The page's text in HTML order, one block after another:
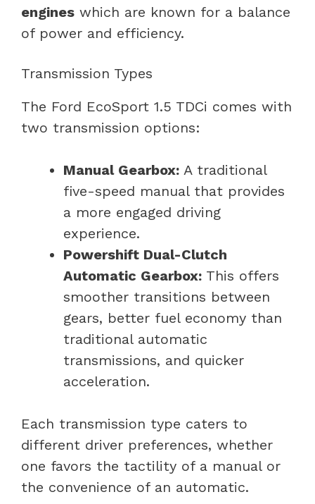
engines which are known for a balance
of power and efficiency.
Transmission Types
The Ford EcoSport 1.5 TDCi comes with
two transmission options:
Manual Gearbox: A traditional
five-speed manual that provides
a more engaged driving
experience.
Powershift Dual-Clutch
Automatic Gearbox: This offers
smoother transitions between
gears, better fuel economy than
traditional automatic
transmissions, and quicker
acceleration.
Each transmission type caters to
different driver preferences, whether
one favors the tactility of a manual or
the convenience of an automatic.